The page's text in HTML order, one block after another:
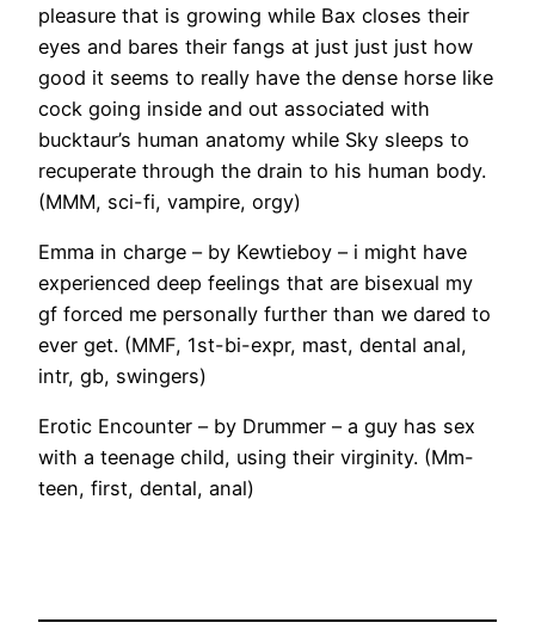
pleasure that is growing while Bax closes their
eyes and bares their fangs at just just just how
good it seems to really have the dense horse like
cock going inside and out associated with
bucktaur’s human anatomy while Sky sleeps to
recuperate through the drain to his human body.
(MMM, sci-fi, vampire, orgy)
Emma in charge – by Kewtieboy – i might have
experienced deep feelings that are bisexual my
gf forced me personally further than we dared to
ever get. (MMF, 1st-bi-expr, mast, dental anal,
intr, gb, swingers)
Erotic Encounter – by Drummer – a guy has sex
with a teenage child, using their virginity. (Mm-
teen, first, dental, anal)